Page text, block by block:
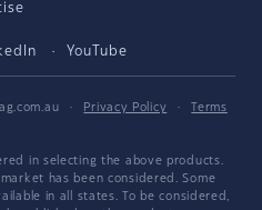
YouTube
· Privacy Policy ·
Terms
in selecting the above products.
has been considered. Some
in all states. To be considered,